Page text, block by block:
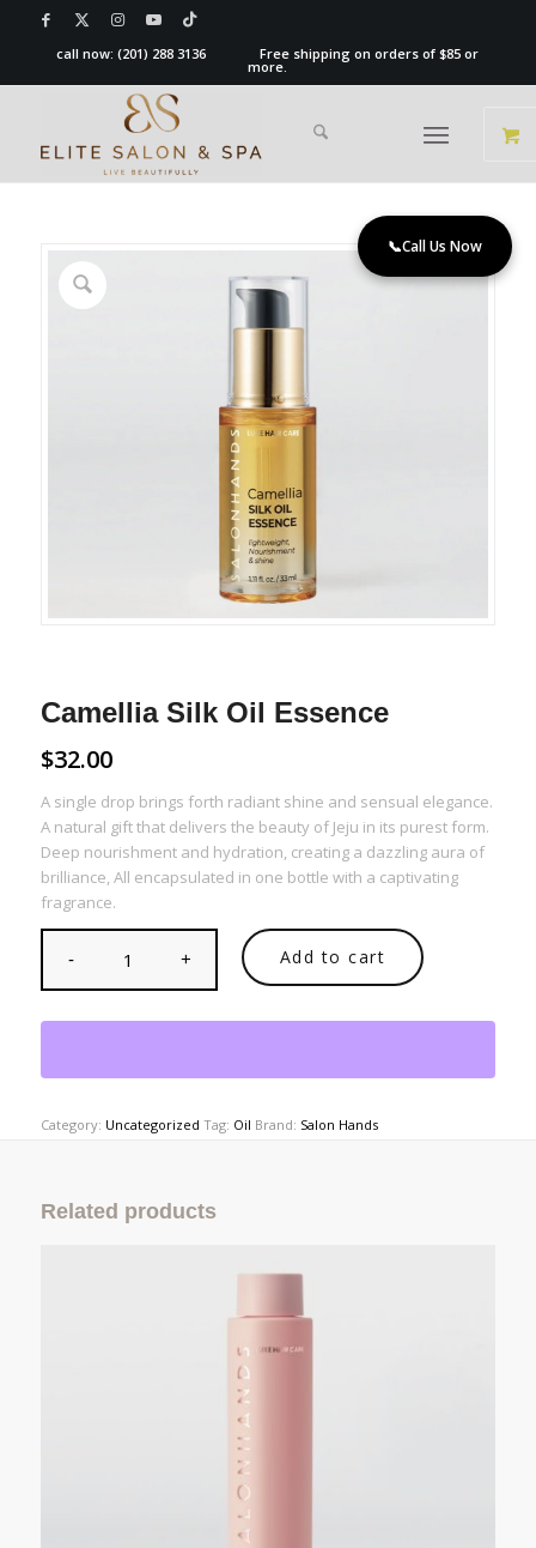
call now:(201) 288 3136 Free shipping on orders of $85 or
more.
Camellia Silk Oil Essence
$32.00
A single drop brings forth radiant shine and sensual elegance.
A natural gift that delivers the beauty of Jeju in its purest form.
Deep nourishment and hydration, creating a dazzling aura of
brilliance, All encapsulated in one bottle with a captivating
fragrance.
Add to cart
Category: Uncategorized Tag: Oil Brand: Salon Hands
Related products
📞Call Us Now